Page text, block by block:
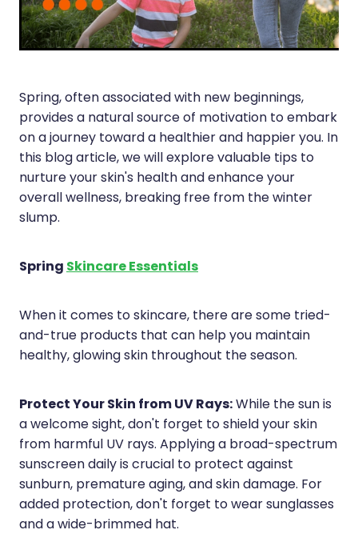
Hepatitis C Testing
Incontinence Products
Medicine Packs
Medicinal Cannabis & Cbd Dispensing
Opioid Substitution
Passport Photos
Thrush Treatment
Vitamin B12 Injections
Immunity
Joints & Muscles
Pain Relief
Skin Care
Sleep & Stress
Women's Health
Spring, often associated with new beginnings,
provides a natural source of motivation to embark
on a journey toward a healthier and happier you. In
this blog article, we will explore valuable tips to
nurture your skin's health and enhance your
overall wellness, breaking free from the winter
slump.
SpringSkincare Essentials
When it comes to skincare, there are some tried-
and-true products that can help you maintain
healthy, glowing skin throughout the season.
Protect Your Skin from UV Rays:While the sun is
a welcome sight, don't forget to shield your skin
from harmful UV rays. Applying a broad-spectrum
sunscreen daily is crucial to protect against
sunburn, premature aging, and skin damage. For
added protection, don't forget to wear sunglasses
and a wide-brimmed hat.